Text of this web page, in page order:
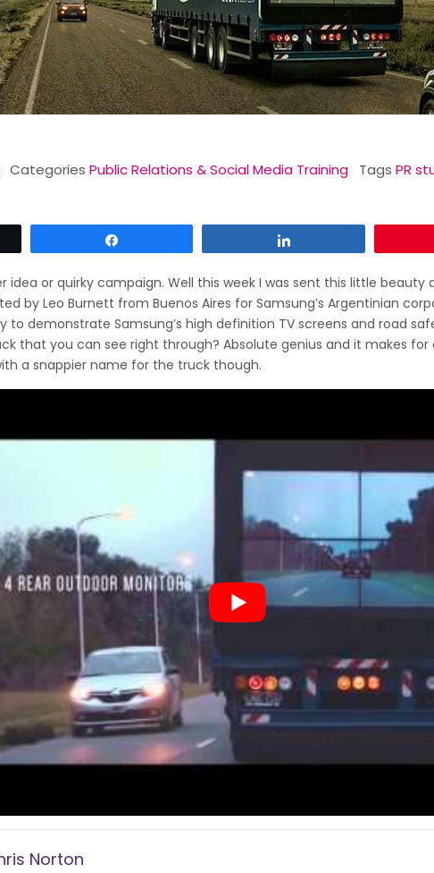
Categories Public Relations & Social Media Training Tags PR
idea or quirky campaign. Well this week I was sent this little
by Leo Burnett from Buenos Aires for Samsung’s Argentinian
to demonstrate Samsung’s high definition TV screens and road
that you can see right through? Absolute genius and it makes for
a snappier name for the truck though.
Norton